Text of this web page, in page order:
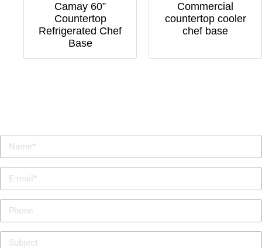
Camay 60”
Countertop
Refrigerated Chef
Base
Commercial
countertop cooler
chef base